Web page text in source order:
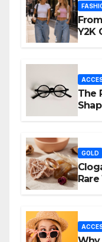
Y2K
The
GOLD